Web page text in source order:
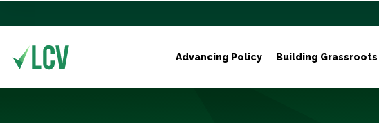
Advancing Policy Building Grassroots